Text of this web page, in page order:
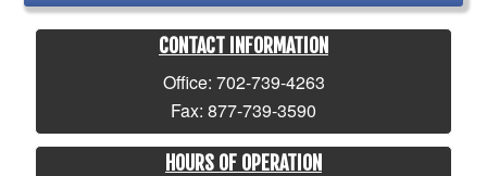
CONTACT INFORMATION
Office: 702-739-4263
Fax: 877-739-3590
HOURS OF OPERATION